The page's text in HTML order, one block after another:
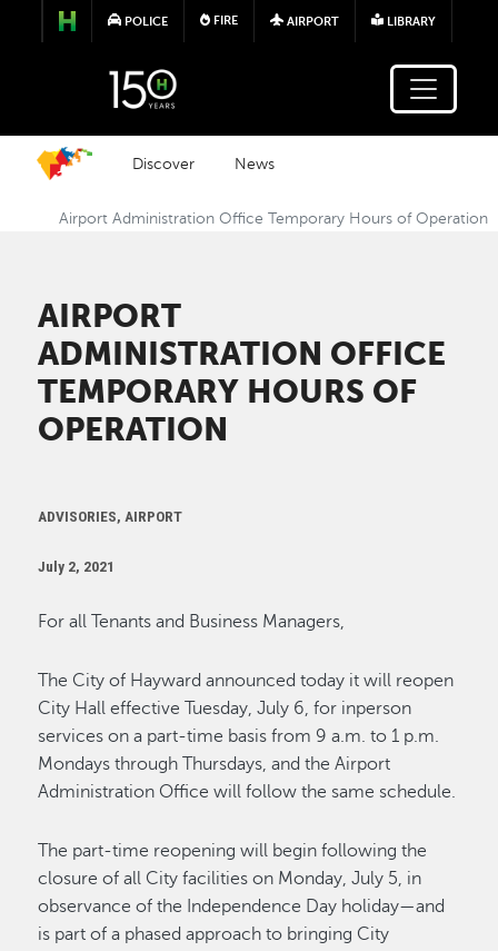
Skip to main content
POLICE FIRE AIRPORT LIBRARY
Discover News
Airport Administration Office Temporary Hours of Operation
AIRPORT
ADMINISTRATION OFFICE
TEMPORARY HOURS OF
OPERATION
ADVISORIES, AIRPORT
July 2, 2021
For all Tenants and Business Managers,
The City of Hayward announced today it will reopen
City Hall effective Tuesday, July 6, for inperson
services on a part-time basis from 9 a.m. to 1 p.m.
Mondays through Thursdays, and the Airport
Administration Office will follow the same schedule.
The part-time reopening will begin following the
closure of all City facilities on Monday, July 5, in
observance of the Independence Day holiday—and
is part of a phased approach to bringing City